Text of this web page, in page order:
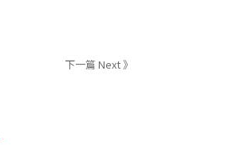
下一篇 Next 》